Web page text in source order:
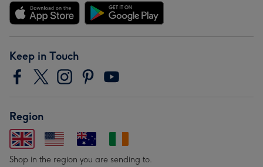
Keep in Touch
Region
Shop in the region you are sending to.